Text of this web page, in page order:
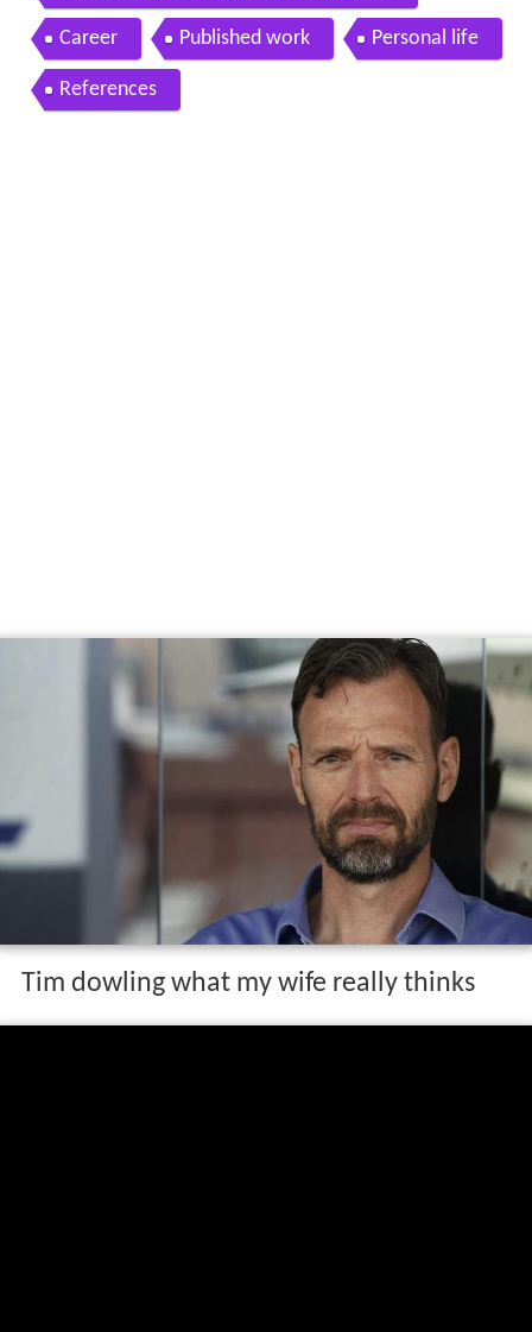
Career Published work Personal life
References
Tim dowling what my wife really thinks